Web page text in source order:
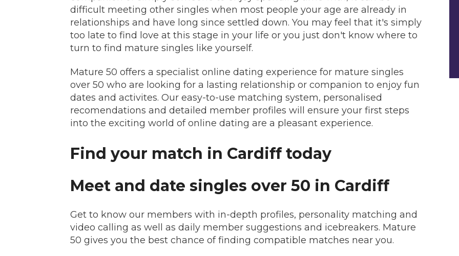
difficult meeting other singles when most people your age are already in
relationships and have long since settled down. You may feel that it's simply
too late to find love at this stage in your life or you just don't know where to
turn to find mature singles like yourself.
Mature 50 offers a specialist online dating experience for mature singles
over 50 who are looking for a lasting relationship or companion to enjoy fun
dates and activites. Our easy-to-use matching system, personalised
recomendations and detailed member profiles will ensure your first steps
into the exciting world of online dating are a pleasant experience.
Find your match in Cardiff today
Meet and date singles over 50 in Cardiff
Get to know our members with in-depth profiles, personality matching and
video calling as well as daily member suggestions and icebreakers. Mature
50 gives you the best chance of finding compatible matches near you.